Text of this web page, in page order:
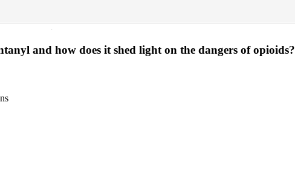
·
and how does it shed light on the dangers of opioids?